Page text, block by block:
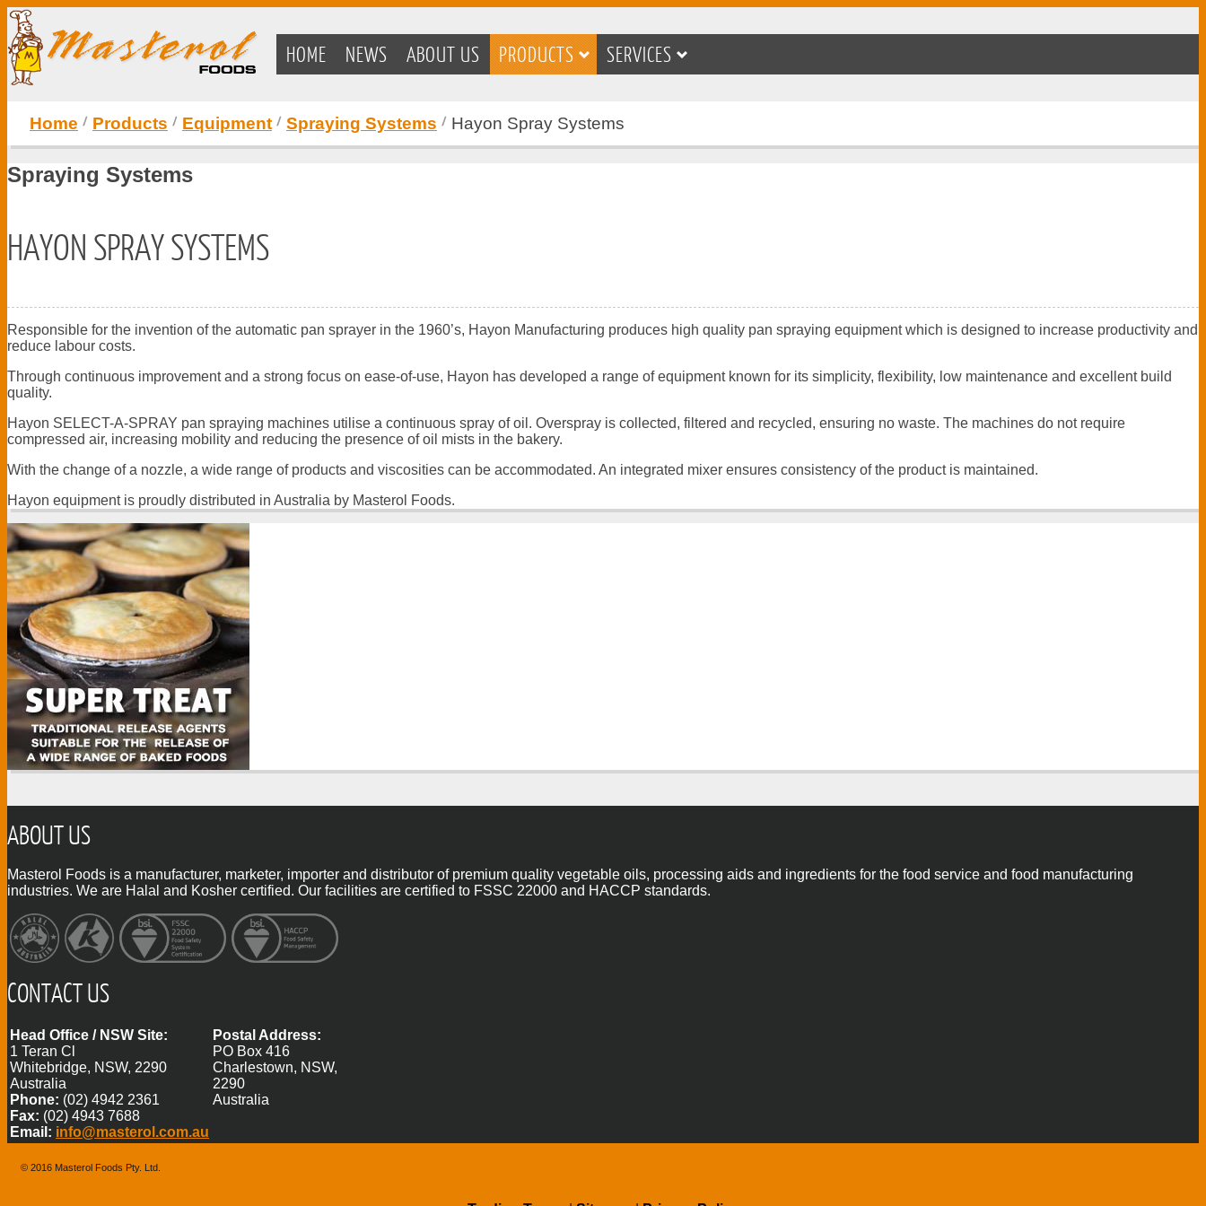
HOME NEWS ABOUT US PRODUCTS SERVICES
Home Products Equipment Spraying Systems Hayon Spray Systems
Spraying Systems
HAYON SPRAY SYSTEMS
Responsible for the invention of the automatic pan sprayer in the 1960’s, Hayon Manufacturing produces high quality pan spraying equipment which is designed to increase productivity and
reduce labour costs.
Through continuous improvement and a strong focus on ease-of-use, Hayon has developed a range of equipment known for its simplicity, flexibility, low maintenance and excellent build
quality.
Hayon SELECT-A-SPRAY pan spraying machines utilise a continuous spray of oil. Overspray is collected, filtered and recycled, ensuring no waste. The machines do not require
compressed air, increasing mobility and reducing the presence of oil mists in the bakery.
With the change of a nozzle, a wide range of products and viscosities can be accommodated. An integrated mixer ensures consistency of the product is maintained.
Hayon equipment is proudly distributed in Australia by Masterol Foods.
ABOUT US
Masterol Foods is a manufacturer, marketer, importer and distributor of premium quality vegetable oils, processing aids and ingredients for the food service and food manufacturing
industries. We are Halal and Kosher certified. Our facilities are certified to FSSC 22000 and HACCP standards.
CONTACT US
Head Office / NSW Site:
1 Teran Cl
Whitebridge, NSW, 2290
Australia
Phone: (02) 4942 2361
Fax: (02) 4943 7688
Email: info@masterol.com.au
Postal Address:
PO Box 416
Charlestown, NSW,
2290
Australia
© 2016 Masterol Foods Pty. Ltd.